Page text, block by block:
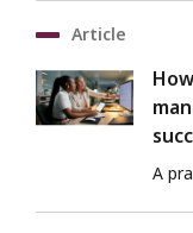
Article
A